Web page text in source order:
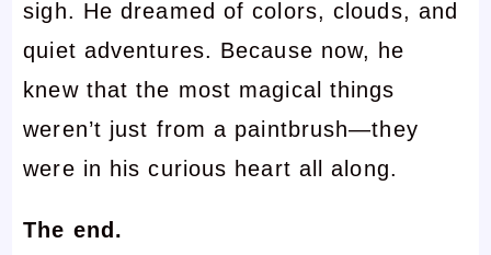
sigh. He dreamed of colors, clouds, and
quiet adventures. Because now, he
knew that the most magical things
weren’t just from a paintbrush—they
were in his curious heart all along.
The end.